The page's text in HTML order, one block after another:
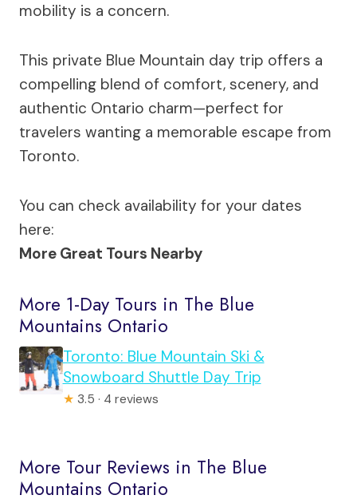
mobility is a concern.
This private Blue Mountain day trip offers a
compelling blend of comfort, scenery, and
authentic Ontario charm—perfect for
travelers wanting a memorable escape from
Toronto.
You can check availability for your dates
here:
More Great Tours Nearby
More 1-Day Tours in The Blue
Mountains Ontario
Toronto: Blue Mountain Ski &
Snowboard Shuttle Day Trip
★ 3.5 · 4 reviews
More Tour Reviews in The Blue
Mountains Ontario